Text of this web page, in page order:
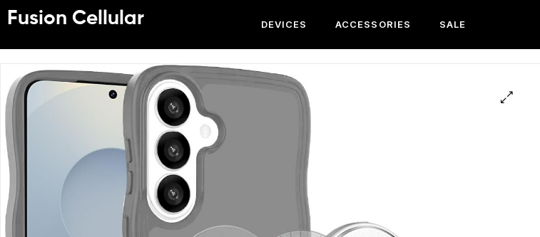
Fusion Cellular DEVICES ACCESSORIES SALE